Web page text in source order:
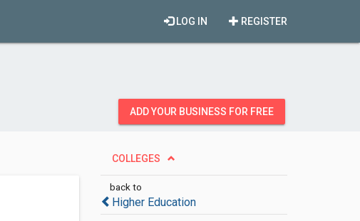
REGISTER
LOG IN
ADD YOUR BUSINESS FOR FREE
COLLEGES
back to
Higher Education